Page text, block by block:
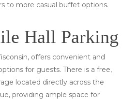
to more casual buffet options.
Hall Parking
offers convenient and
for guests. There is a free,
located directly across the
providing ample space for